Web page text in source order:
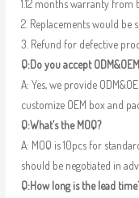
1.12 months warranty
2. Replacements would
3. Refund for defective
Q:Do you accept
A: Yes, we provide
customize OEM box and
Q:What’s the MOQ?
A: MOQ is 10pcs for
should be negotiated in
Q:How long is the lead